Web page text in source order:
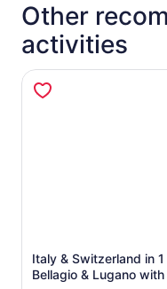
Other
activities
Italy & Switzerland in
Bellagio & Lugano